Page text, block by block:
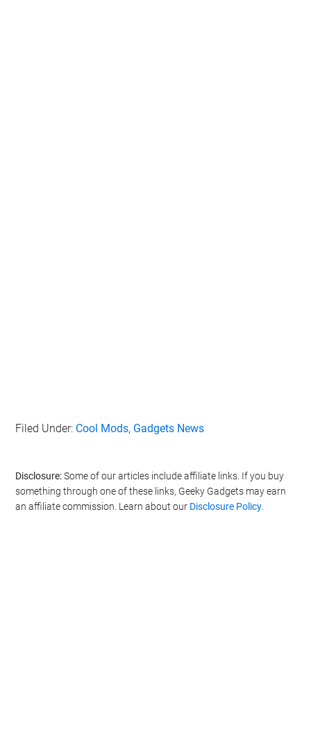
Filed Under: Cool Mods, Gadgets News
Disclosure:Some of our articles include affiliate links. If you buy
something through one of these links, Geeky Gadgets may earn
an affiliate commission. Learn about our Disclosure Policy